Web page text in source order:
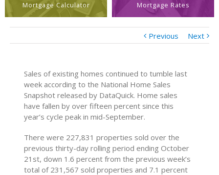
Mortgage Calculator Mortgage Rates
Previous Next
Sales of existing homes continued to tumble last
week according to the National Home Sales
Snapshot released by DataQuick. Home sales
have fallen by over fifteen percent since this
year’s cycle peak in mid-September.
There were 227,831 properties sold over the
previous thirty-day rolling period ending October
21st, down 1.6 percent from the previous week’s
total of 231,567 sold properties and 7.1 percent